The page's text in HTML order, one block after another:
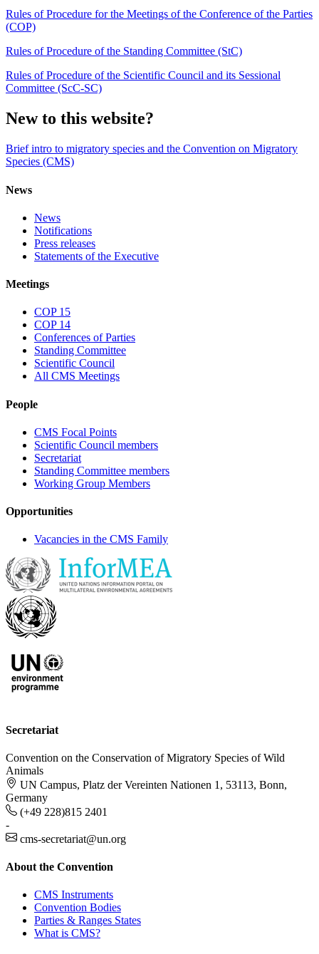
Rules of Procedure for the Meetings of the Conference of the Parties
(COP)
Rules of Procedure of the Standing Committee (StC)
Rules of Procedure of the Scientific Council and its Sessional
Committee (ScC-SC)
New to this website?
Brief intro to migratory species and the Convention on Migratory
Species (CMS)
News
News
Notifications
Press releases
Statements of the Executive
Meetings
COP 15
COP 14
Conferences of Parties
Standing Committee
Scientific Council
All CMS Meetings
People
CMS Focal Points
Scientific Council members
Secretariat
Standing Committee members
Working Group Members
Opportunities
Vacancies in the CMS Family
Secretariat
Convention on the Conservation of Migratory Species of Wild
Animals
UN Campus, Platz der Vereinten Nationen 1, 53113, Bonn,
Germany
(+49 228)815 2401
-
cms-secretariat@un.org
About the Convention
CMS Instruments
Convention Bodies
Parties & Ranges States
What is CMS?